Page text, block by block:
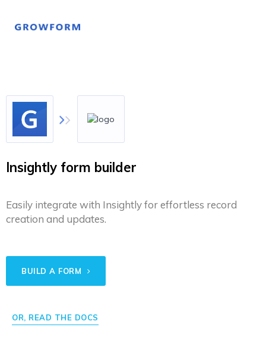
Insightly form builder
Easily integrate with Insightly for effortless record
creation and updates.
BUILD A FORM
OR, READ THE DOCS